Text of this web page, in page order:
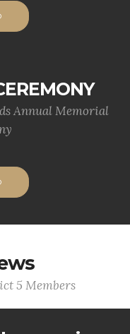
Annual Memorial
5 Members